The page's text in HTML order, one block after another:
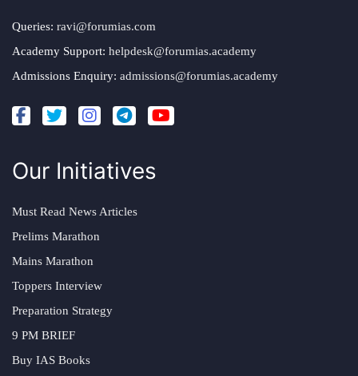
Queries: ravi@forumias.com
Academy Support: helpdesk@forumias.academy
Admissions Enquiry: admissions@forumias.academy
Our Initiatives
Must Read News Articles
Prelims Marathon
Mains Marathon
Toppers Interview
Preparation Strategy
9 PM BRIEF
Buy IAS Books